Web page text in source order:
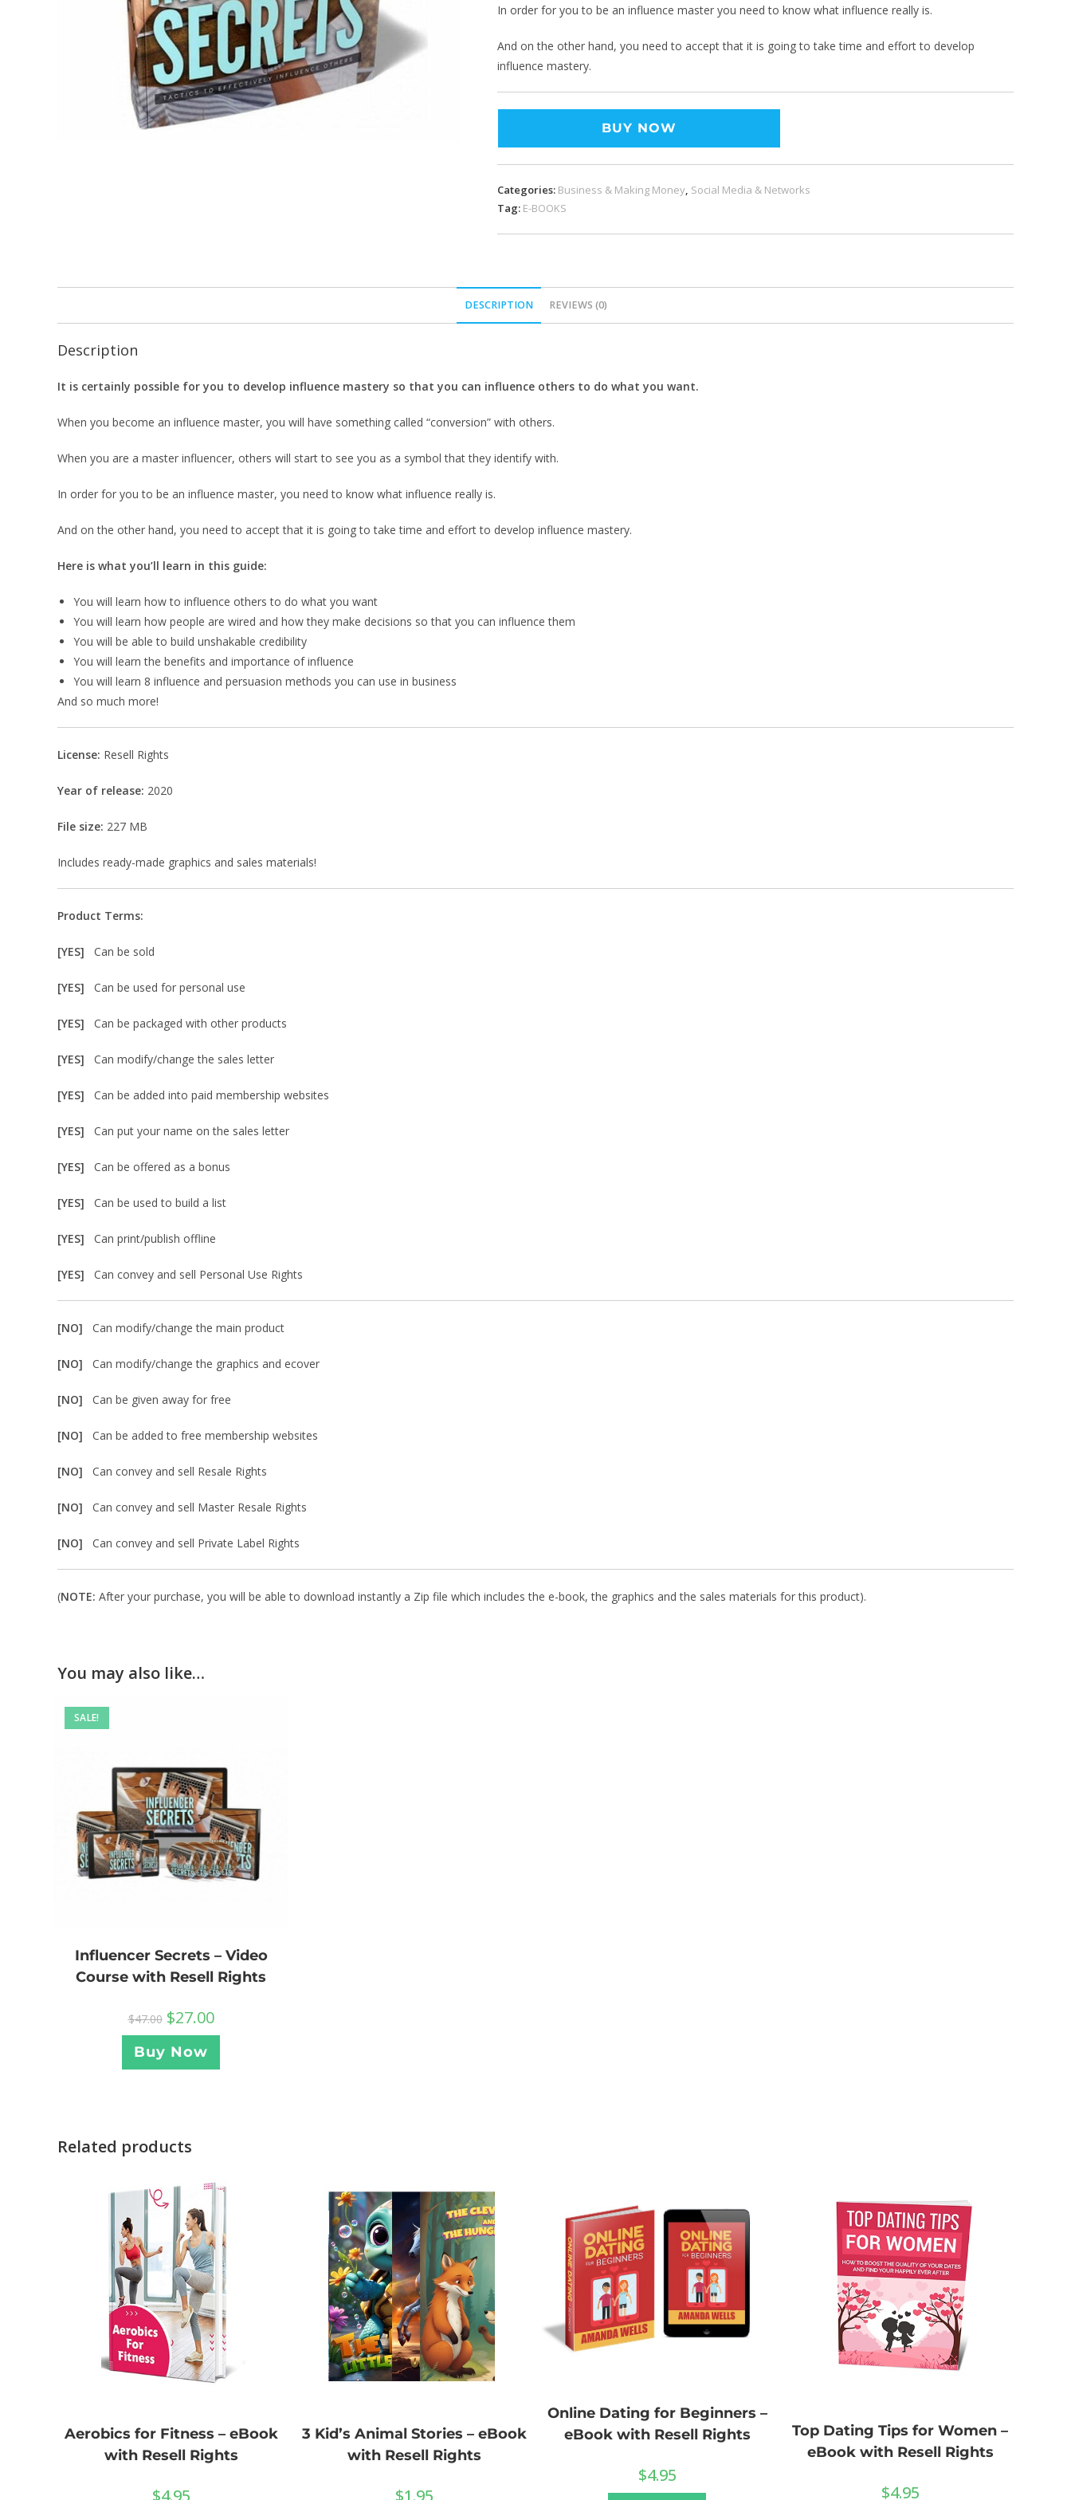
In order for you to be an influence master you need to know what influence really is.
And on the other hand, you need to accept that it is going to take time and effort to develop
influence mastery.
BUY NOW
Categories: Business & Making Money, Social Media & Networks
Tag: E-BOOKS
DESCRIPTION REVIEWS (0)
Description
It is certainly possible for you to develop influence mastery so that you can influence others to do what you want.
When you become an influence master, you will have something called “conversion” with others.
When you are a master influencer, others will start to see you as a symbol that they identify with.
In order for you to be an influence master, you need to know what influence really is.
And on the other hand, you need to accept that it is going to take time and effort to develop influence mastery.
Here is what you’ll learn in this guide:
You will learn how to influence others to do what you want
You will learn how people are wired and how they make decisions so that you can influence them
You will be able to build unshakable credibility
You will learn the benefits and importance of influence
You will learn 8 influence and persuasion methods you can use in business
And so much more!
License: Resell Rights
Year of release: 2020
File size: 227 MB
Includes ready-made graphics and sales materials!
Product Terms:
[YES] Can be sold
[YES] Can be used for personal use
[YES] Can be packaged with other products
[YES] Can modify/change the sales letter
[YES] Can be added into paid membership websites
[YES] Can put your name on the sales letter
[YES] Can be offered as a bonus
[YES] Can be used to build a list
[YES] Can print/publish offline
[YES] Can convey and sell Personal Use Rights
[NO] Can modify/change the main product
[NO] Can modify/change the graphics and ecover
[NO] Can be given away for free
[NO] Can be added to free membership websites
[NO] Can convey and sell Resale Rights
[NO] Can convey and sell Master Resale Rights
[NO] Can convey and sell Private Label Rights
(NOTE: After your purchase, you will be able to download instantly a Zip file which includes the e-book, the graphics and the sales materials for this product).
You may also like…
SALE!
Influencer Secrets – Video
Course with Resell Rights
$47.00 $27.00
Buy Now
Related products
Aerobics for Fitness – eBook
with Resell Rights
3 Kid’s Animal Stories – eBook
with Resell Rights
$1.95
Online Dating for Beginners –
eBook with Resell Rights
$4.95
Top Dating Tips for Women –
eBook with Resell Rights
$4.95